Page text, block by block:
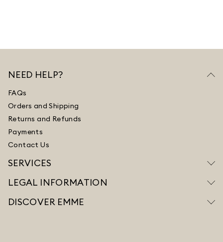
NEED HELP?
FAQs
Orders and Shipping
Returns and Refunds
Payments
Contact Us
SERVICES
LEGAL INFORMATION
DISCOVER EMME